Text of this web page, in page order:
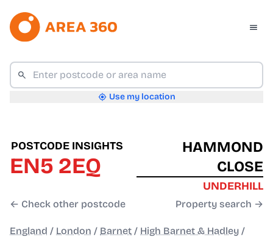
Use my location
POSTCODE INSIGHTS
EN5 2EQ
← Check other postcode
HAMMOND
CLOSE
UNDERHILL
Property search →
England / London / Barnet / High Barnet & Hadley /